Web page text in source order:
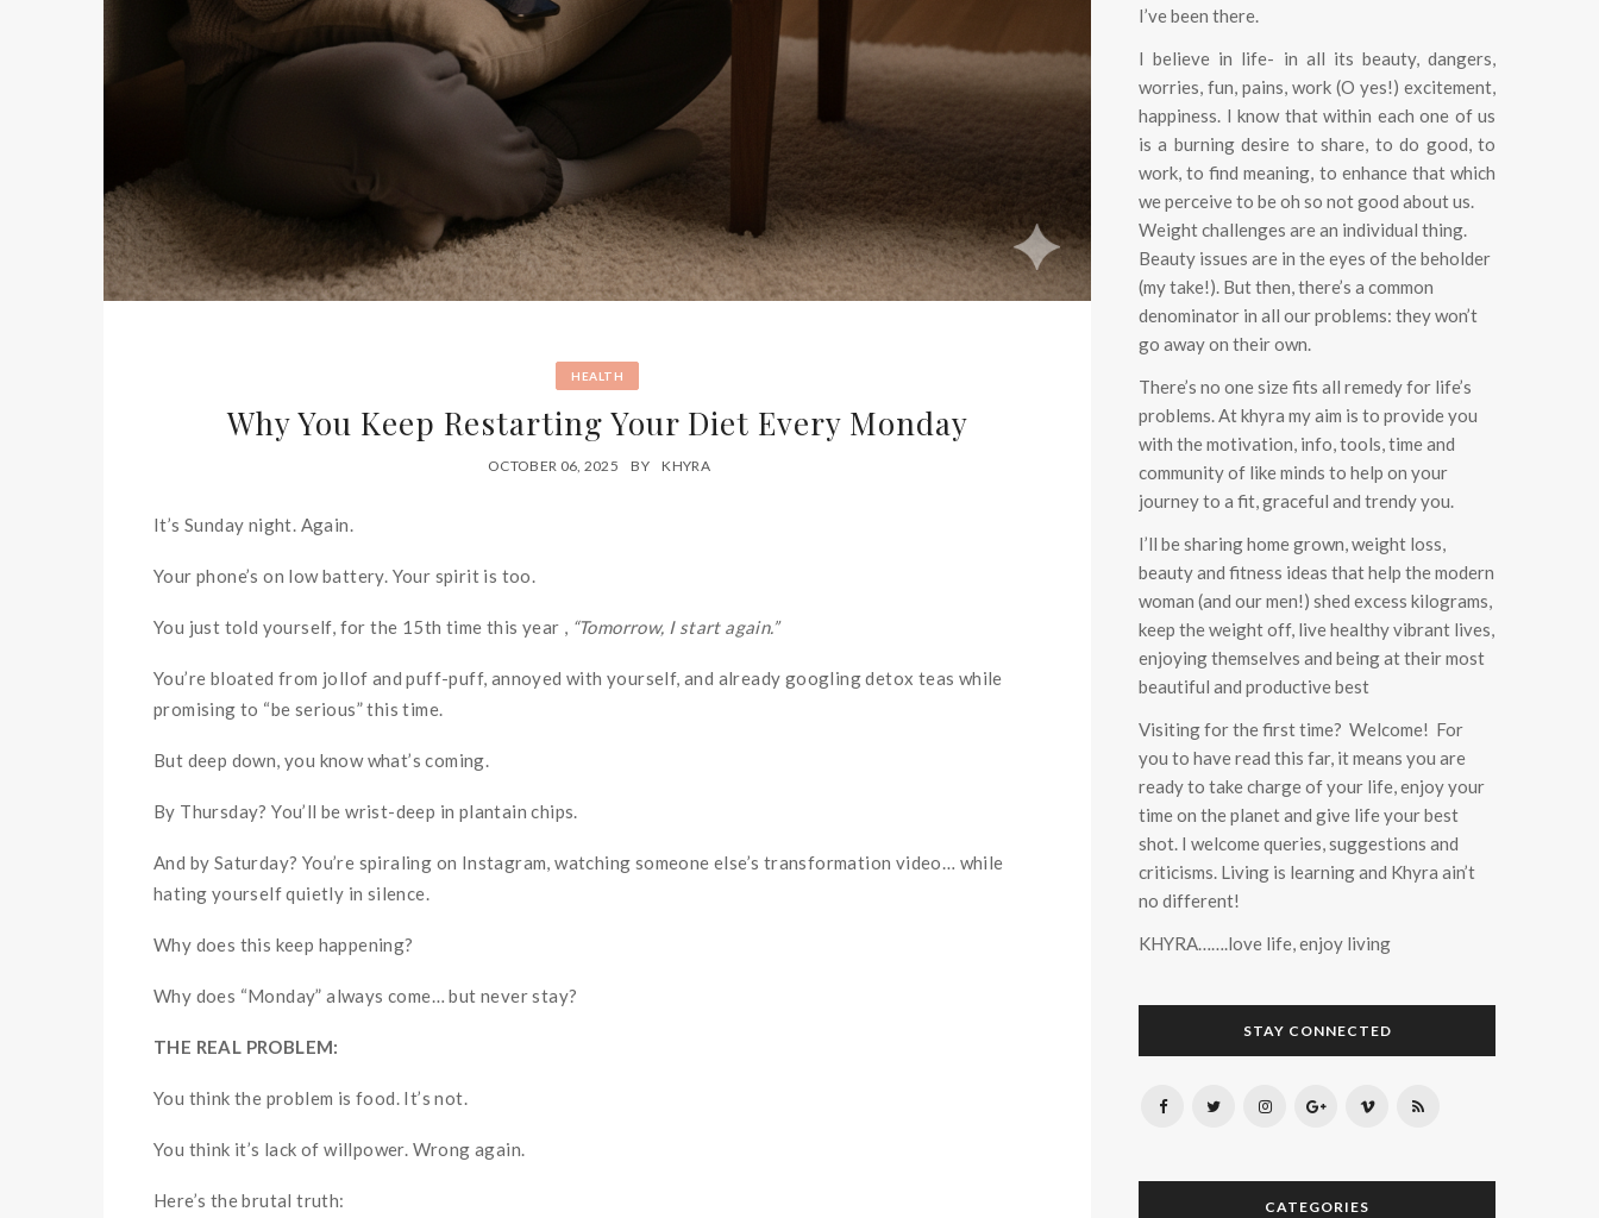
HEALTH
Why You Keep Restarting Your Diet Every Monday
OCTOBER 06, 2025 BY KHYRA
It’s Sunday night. Again.
Your phone’s on low battery. Your spirit is too.
You just told yourself, for the 15th time this year , “Tomorrow, I start again.”
You’re bloated from jollof and puff-puff, annoyed with yourself, and already googling detox teas while
promising to “be serious” this time.
But deep down, you know what’s coming.
By Thursday? You’ll be wrist-deep in plantain chips.
And by Saturday? You’re spiraling on Instagram, watching someone else’s transformation video… while
hating yourself quietly in silence.
Why does this keep happening?
Why does “Monday” always come… but never stay?
THE REAL PROBLEM:
You think the problem is food. It’s not.
You think it’s lack of willpower. Wrong again.
Here’s the brutal truth:
I’ve been there.
I believe in life- in all its beauty, dangers,
worries, fun, pains, work (O yes!) excitement,
happiness. I know that within each one of us
is a burning desire to share, to do good, to
work, to find meaning, to enhance that which
we perceive to be oh so not good about us.
Weight challenges are an individual thing.
Beauty issues are in the eyes of the beholder
(my take!). But then, there’s a common
denominator in all our problems: they won’t
go away on their own.
There’s no one size fits all remedy for life’s
problems. At khyra my aim is to provide you
with the motivation, info, tools, time and
community of like minds to help on your
journey to a fit, graceful and trendy you.
I’ll be sharing home grown, weight loss,
beauty and fitness ideas that help the modern
woman (and our men!) shed excess kilograms,
keep the weight off, live healthy vibrant lives,
enjoying themselves and being at their most
beautiful and productive best
Visiting for the first time? Welcome! For
you to have read this far, it means you are
ready to take charge of your life, enjoy your
time on the planet and give life your best
shot. I welcome queries, suggestions and
criticisms. Living is learning and Khyra ain’t
no different!
KHYRA…….love life, enjoy living
STAY CONNECTED
CATEGORIES